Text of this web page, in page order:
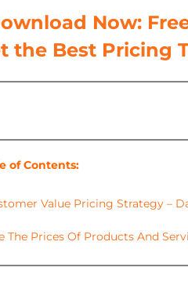
Now:
the Best Pricing
of Contents:
Value Pricing Strategy –
The Prices Of Products And